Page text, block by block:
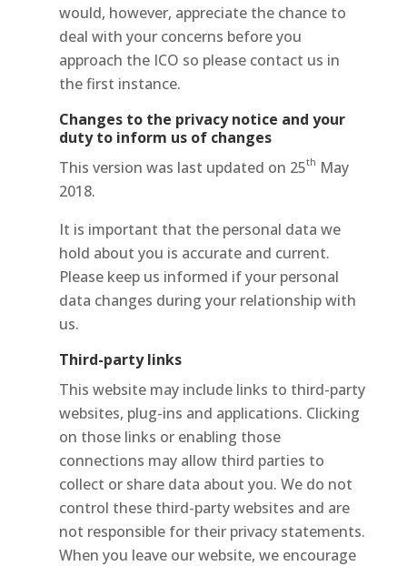
would, however, appreciate the chance to
deal with your concerns before you
approach the ICO so please contact us in
the first instance.
Changes to the privacy notice and your
duty to inform us of changes
This version was last updated on 25th May
2018.
It is important that the personal data we
hold about you is accurate and current.
Please keep us informed if your personal
data changes during your relationship with
us.
Third-party links
This website may include links to third-party
websites, plug-ins and applications. Clicking
on those links or enabling those
connections may allow third parties to
collect or share data about you. We do not
control these third-party websites and are
not responsible for their privacy statements.
When you leave our website, we encourage